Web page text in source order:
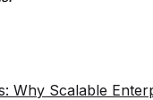
Why Scalable